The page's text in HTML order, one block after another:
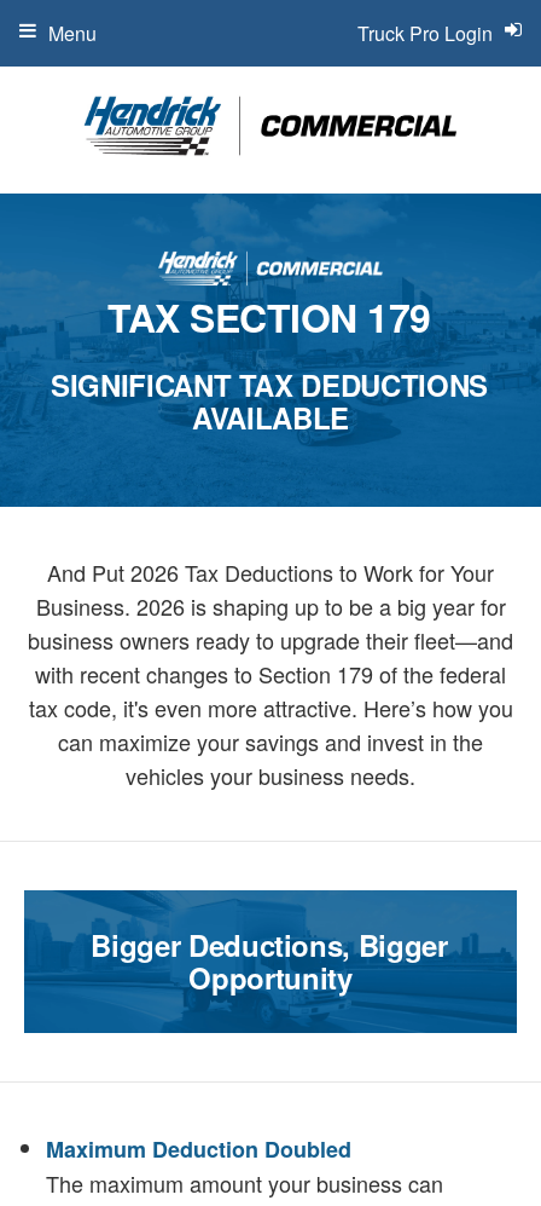
Truck Pro Login
Menu
TAX SECTION 179
SIGNIFICANT TAX DEDUCTIONS
AVAILABLE
And Put 2026 Tax Deductions to Work for Your
Business. 2026 is shaping up to be a big year for
business owners ready to upgrade their fleet—and
with recent changes to Section 179 of the federal
tax code, it's even more attractive. Here’s how you
can maximize your savings and invest in the
vehicles your business needs.
Bigger Deductions, Bigger
Opportunity
Maximum Deduction Doubled
The maximum amount your business can